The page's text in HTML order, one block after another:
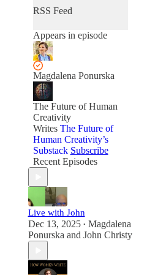
RSS Feed
Appears in episode
Magdalena Ponurska
The Future of Human
Creativity
Writes The Future of
Human Creativity’s
Substack Subscribe
Recent Episodes
Live with John
Dec 13, 2025 • Magdalena
Ponurska and John Christy